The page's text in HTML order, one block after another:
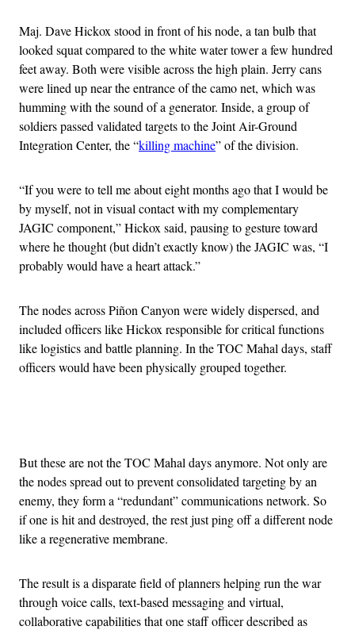
Maj. Dave Hickox stood in front of his node, a tan bulb that
looked squat compared to the white water tower a few hundred
feet away. Both were visible across the high plain. Jerry cans
were lined up near the entrance of the camo net, which was
humming with the sound of a generator. Inside, a group of
soldiers passed validated targets to the Joint Air-Ground
Integration Center, the “killing machine” of the division.
“If you were to tell me about eight months ago that I would be
by myself, not in visual contact with my complementary
JAGIC component,” Hickox said, pausing to gesture toward
where he thought (but didn’t exactly know) the JAGIC was, “I
probably would have a heart attack.”
The nodes across Piñon Canyon were widely dispersed, and
included officers like Hickox responsible for critical functions
like logistics and battle planning. In the TOC Mahal days, staff
officers would have been physically grouped together.
But these are not the TOC Mahal days anymore. Not only are
the nodes spread out to prevent consolidated targeting by an
enemy, they form a “redundant” communications network. So
if one is hit and destroyed, the rest just ping off a different node
like a regenerative membrane.
The result is a disparate field of planners helping run the war
through voice calls, text-based messaging and virtual,
collaborative capabilities that one staff officer described as